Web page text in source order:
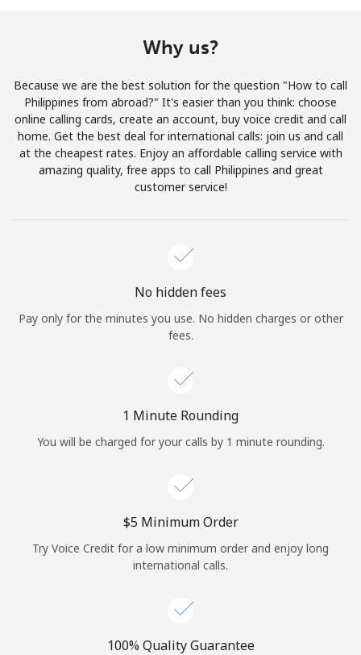
Forgot Password →
Log in
or
Why us?
Because we are the best solution for the question "How to call
Philippines from abroad?" It's easier than you think: choose
online calling cards, create an account, buy voice credit and call
home. Get the best deal for international calls: join us and call
at the cheapest rates. Enjoy an affordable calling service with
amazing quality, free apps to call Philippines and great
customer service!
No hidden fees
Pay only for the minutes you use. No hidden charges or other
fees.
1 Minute Rounding
You will be charged for your calls by 1 minute rounding.
⁦$5⁩ Minimum Order
Try Voice Credit for a low minimum order and enjoy long
international calls.
100% Quality Guarantee